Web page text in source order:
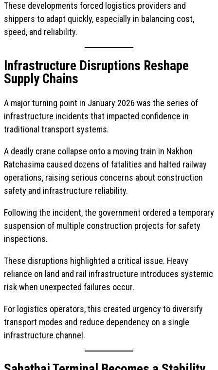
These developments forced logistics providers and
shippers to adapt quickly, especially in balancing cost,
speed, and reliability.
Infrastructure Disruptions Reshape
Supply Chains
A major turning point in January 2026 was the series of
infrastructure incidents that impacted confidence in
traditional transport systems.
A deadly crane collapse onto a moving train in Nakhon
Ratchasima caused dozens of fatalities and halted railway
operations, raising serious concerns about construction
safety and infrastructure reliability.
Following the incident, the government ordered a temporary
suspension of multiple construction projects for safety
inspections.
These disruptions highlighted a critical issue. Heavy
reliance on land and rail infrastructure introduces systemic
risk when unexpected failures occur.
For logistics operators, this created urgency to diversify
transport modes and reduce dependency on a single
infrastructure channel.